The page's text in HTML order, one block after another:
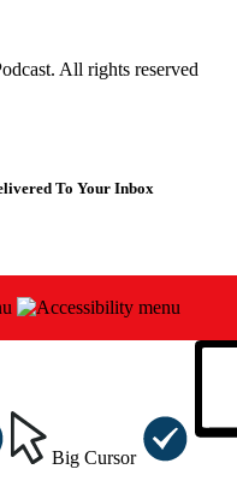
All rights reserved
To Your Inbox
Big Cursor